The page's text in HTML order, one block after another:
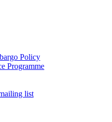
Policy
Programme
list